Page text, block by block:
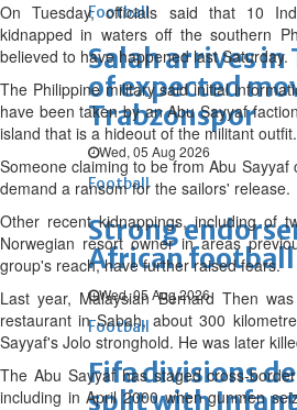
Football
Salah arrives in
of expected
Trabzonspor
Wed, 05 Aug 2026
Football
Strong
African
Wed, 05 Aug 2026
Football
Fifa divisions
split with
On Tuesday, officials said that 10
kidnapped in waters off the southern
believed to have happened last Saturday.
The Philippine military said initial
have been taken by an Abu Sayyaf
island that is a hideout of the militant outfit.
Someone claiming to be from Abu Sayyaf
demand a ransom for the sailors' release.
Other recent kidnappings, including of
Norwegian resort owner in areas
group's reach, have further raised fears.
Last year, Malaysian Bernard Then
restaurant in Sabah, about 300
Sayyaf's Jolo stronghold. He was later
The Abu Sayyaf has staged cross-
including in April 2000 when gunmen